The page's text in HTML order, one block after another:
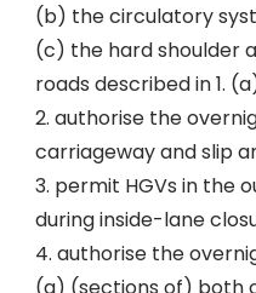
(b) the circulatory
(c) the hard shoulder
roads described in 1.
2. authorise the
carriageway and slip
3. permit HGVs in the
during inside-lane
4. authorise the
(a) (sections of) both